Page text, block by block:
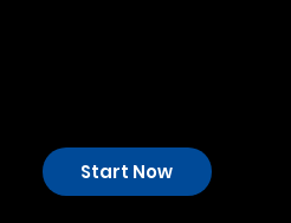
Start Now